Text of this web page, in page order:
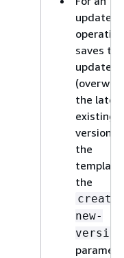
update
saves the
updates
the
existing
version
the
the
new-
version